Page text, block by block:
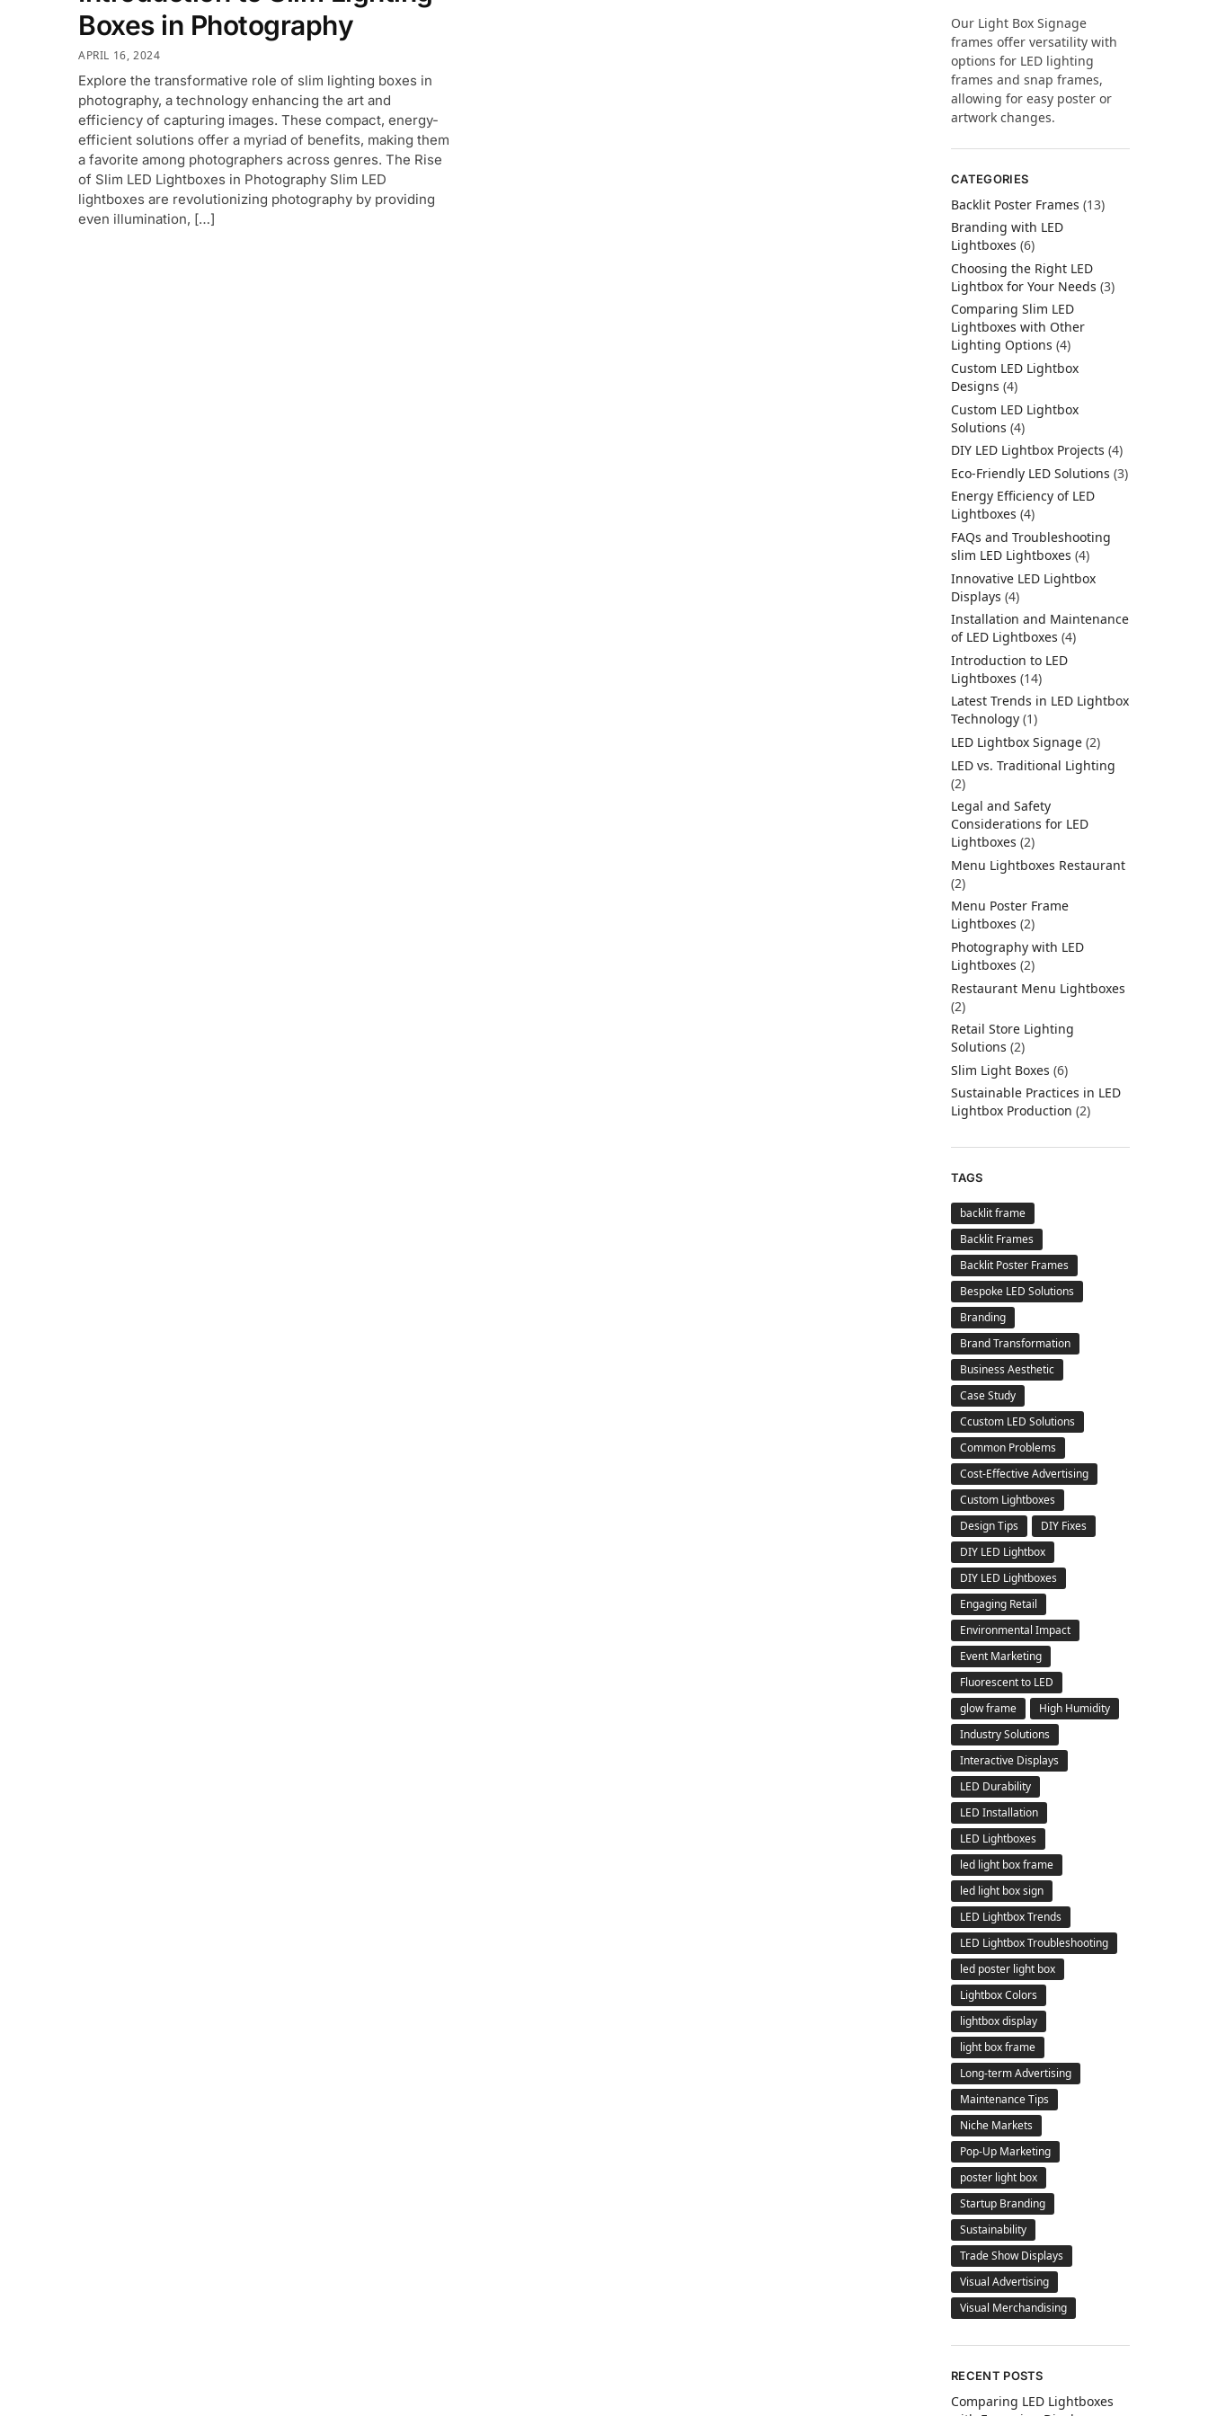
Boxes in Photography
APRIL 16, 2024
Explore the transformative role of slim lighting boxes in
photography, a technology enhancing the art and
efficiency of capturing images. These compact, energy-
efficient solutions offer a myriad of benefits, making them
a favorite among photographers across genres. The Rise
of Slim LED Lightboxes in Photography Slim LED
lightboxes are revolutionizing photography by providing
even illumination, […]
Our Light Box Signage
frames offer versatility with
options for LED lighting
frames and snap frames,
allowing for easy poster or
artwork changes.
CATEGORIES
Backlit Poster Frames (13)
Branding with LED
Lightboxes (6)
Choosing the Right LED
Lightbox for Your Needs (3)
Comparing Slim LED
Lightboxes with Other
Lighting Options (4)
Custom LED Lightbox
Designs (4)
Custom LED Lightbox
Solutions (4)
DIY LED Lightbox Projects (4)
Eco-Friendly LED Solutions (3)
Energy Efficiency of LED
Lightboxes (4)
FAQs and Troubleshooting
slim LED Lightboxes (4)
Innovative LED Lightbox
Displays (4)
Installation and Maintenance
of LED Lightboxes (4)
Introduction to LED
Lightboxes (14)
Latest Trends in LED Lightbox
Technology (1)
LED Lightbox Signage (2)
LED vs. Traditional Lighting
(2)
Legal and Safety
Considerations for LED
Lightboxes (2)
Menu Lightboxes Restaurant
(2)
Menu Poster Frame
Lightboxes (2)
Photography with LED
Lightboxes (2)
Restaurant Menu Lightboxes
(2)
Retail Store Lighting
Solutions (2)
Slim Light Boxes (6)
Sustainable Practices in LED
Lightbox Production (2)
TAGS
backlit frame
Backlit Frames
Backlit Poster Frames
Bespoke LED Solutions
Branding
Brand Transformation
Business Aesthetic
Case Study
Ccustom LED Solutions
Common Problems
Cost-Effective Advertising
Custom Lightboxes
Design Tips
DIY Fixes
DIY LED Lightbox
DIY LED Lightboxes
Engaging Retail
Environmental Impact
Event Marketing
Fluorescent to LED
glow frame
High Humidity
Industry Solutions
Interactive Displays
LED Durability
LED Installation
LED Lightboxes
led light box frame
led light box sign
LED Lightbox Trends
LED Lightbox Troubleshooting
led poster light box
Lightbox Colors
lightbox display
light box frame
Long-term Advertising
Maintenance Tips
Niche Markets
Pop-Up Marketing
poster light box
Startup Branding
Sustainability
Trade Show Displays
Visual Advertising
Visual Merchandising
RECENT POSTS
Comparing LED Lightboxes